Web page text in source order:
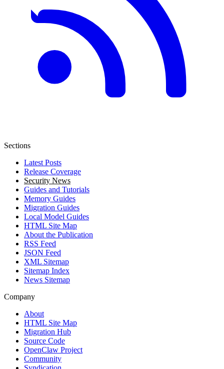
Sections
Latest Posts
Release Coverage
Security News
Guides and Tutorials
Memory Guides
Migration Guides
Local Model Guides
HTML Site Map
About the Publication
RSS Feed
JSON Feed
XML Sitemap
Sitemap Index
News Sitemap
Company
About
HTML Site Map
Migration Hub
Source Code
OpenClaw Project
Community